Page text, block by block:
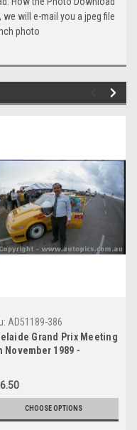
we will e-mail you a jpeg file
photo
AD51189-386
Grand Prix Meeting
November 1989 -
- Code AD51189-386
CHOOSE OPTIONS